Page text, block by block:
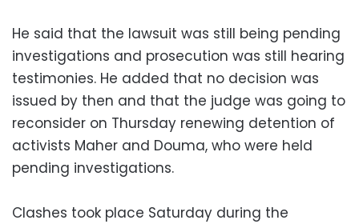
He said that the lawsuit was still being pending
investigations and prosecution was still hearing
testimonies. He added that no decision was
issued by then and that the judge was going to
reconsider on Thursday renewing detention of
activists Maher and Douma, who were held
pending investigations.
Clashes took place Saturday during the